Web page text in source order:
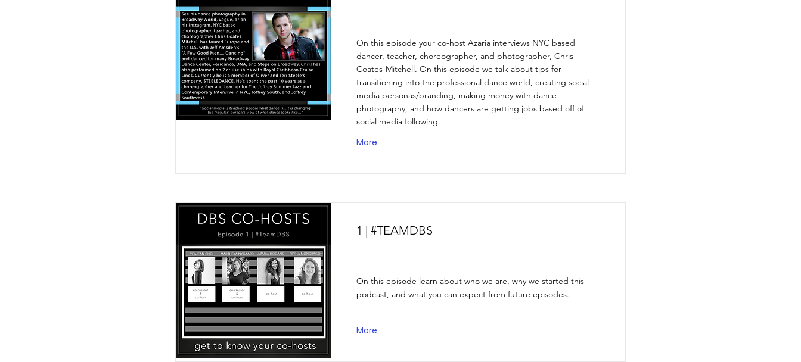
On this episode your co-host Azaria interviews NYC based
dancer, teacher, choreographer, and photographer, Chris
Coates-Mitchell. On this episode we talk about tips for
transitioning into the professional dance world, creating social
media personas/branding, making money with dance
photography, and how dancers are getting jobs based off of
social media following.
More
1 | #TEAMDBS
On this episode learn about who we are, why we started this
podcast, and what you can expect from future episodes.
More